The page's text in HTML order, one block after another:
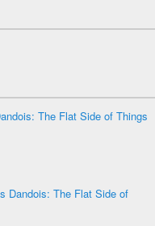
The Flat Side of Things
Dandois: The Flat Side of